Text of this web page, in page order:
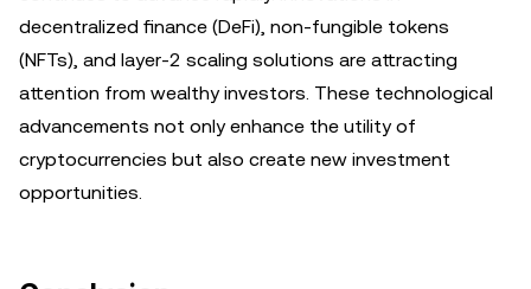
decentralized finance (DeFi), non-fungible tokens
(NFTs), and layer-2 scaling solutions are attracting
attention from wealthy investors. These technological
advancements not only enhance the utility of
cryptocurrencies but also create new investment
opportunities.